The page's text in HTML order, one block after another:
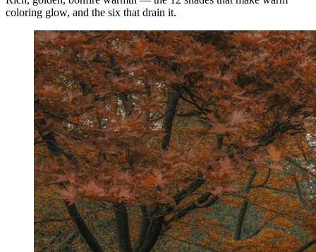
coloring glow, and the six that drain it.